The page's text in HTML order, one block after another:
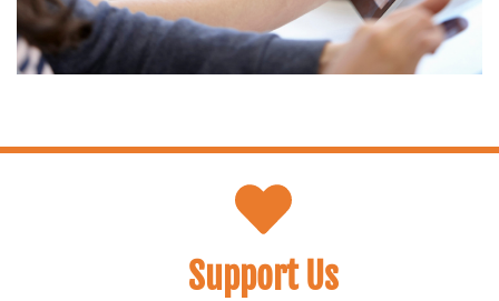
Support Us